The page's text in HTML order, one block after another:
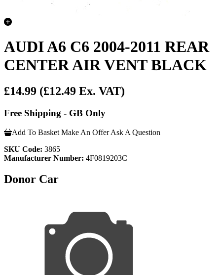
AUDI A6 C6 2004-2011 REAR
CENTER AIR VENT BLACK
£14.99 (£12.49 Ex. VAT)
Free Shipping - GB Only
Add To Basket Make An Offer Ask A Question
SKU Code: 3865
Manufacturer Number: 4F0819203C
Donor Car